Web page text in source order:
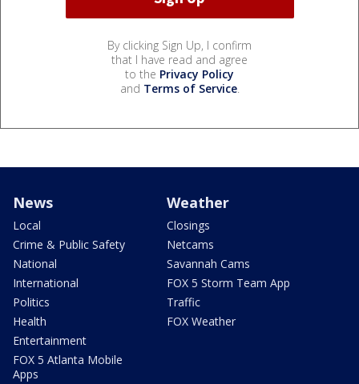
By clicking Sign Up, I confirm
that I have read and agree
to the Privacy Policy
and Terms of Service.
News
Local
Crime & Public Safety
National
International
Politics
Health
Entertainment
FOX 5 Atlanta Mobile
Apps
Weather
Closings
Netcams
Savannah Cams
FOX 5 Storm Team App
Traffic
FOX Weather